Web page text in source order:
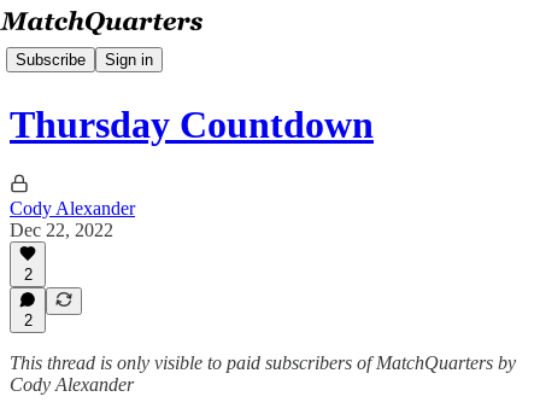
Subscribe Sign in
Thursday Countdown
Cody Alexander
Dec 22, 2022
2
2
This thread is only visible to paid subscribers of MatchQuarters by
Cody Alexander